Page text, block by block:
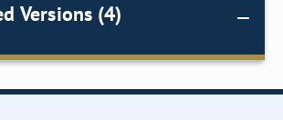
Versions (4)